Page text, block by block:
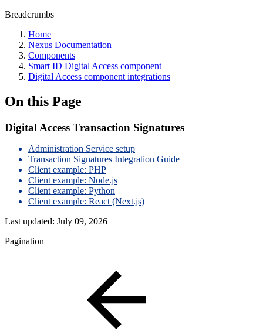
Breadcrumbs
Home
Nexus Documentation
Components
Smart ID Digital Access component
Digital Access component integrations
On this Page
Digital Access Transaction Signatures
Administration Service setup
Transaction Signatures Integration Guide
Client example: PHP
Client example: Node.js
Client example: Python
Client example: React (Next.js)
Last updated: July 09, 2026
Pagination